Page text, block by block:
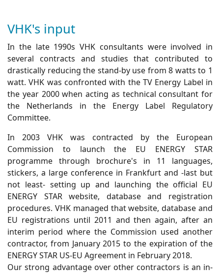
VHK's input
In the late 1990s VHK consultants were involved in
several contracts and studies that contributed to
drastically reducing the stand-by use from 8 watts to 1
watt. VHK was confronted with the TV Energy Label in
the year 2000 when acting as technical consultant for
the Netherlands in the Energy Label Regulatory
Committee.
In 2003 VHK was contracted by the European
Commission to launch the EU ENERGY STAR
programme through brochure's in 11 languages,
stickers, a large conference in Frankfurt and -last but
not least- setting up and launching the official EU
ENERGY STAR website, database and registration
procedures. VHK managed that website, database and
EU registrations until 2011 and then again, after an
interim period where the Commission used another
contractor, from January 2015 to the expiration of the
ENERGY STAR US-EU Agreement in February 2018.
Our strong advantage over other contractors is an in-